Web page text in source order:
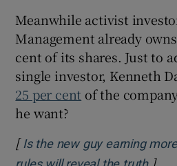
Meanwhile activist
Management already
cent of its shares. Just to
single investor, Kenneth
25 per cent of the
he want?
[ Is the new guy earning